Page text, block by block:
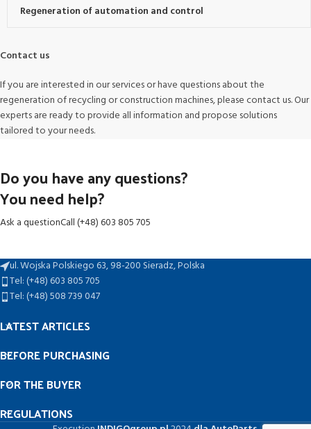
Regeneration of automation and control
Contact us
If you are interested in our services or have questions about the
regeneration of recycling or construction machines, please contact us. Our
experts are ready to provide all information and propose solutions
tailored to your needs.
Do you have any questions?
You need help?
Ask a questionCall (+48) 603 805 705
ul. Wojska Polskiego 63, 98-200 Sieradz, Polska
Tel: (+48) 603 805 705
Tel: (+48) 508 739 047
LATEST ARTICLES
BEFORE PURCHASING
FOR THE BUYER
REGULATIONS